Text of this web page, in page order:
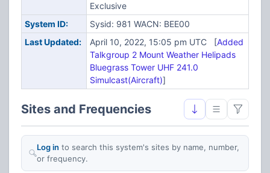
Exclusive
System ID:
Sysid: 981 WACN: BEE00
Last Updated:
April 10, 2022, 15:05 pm UTC [Added
Talkgroup 2 Mount Weather Helipads
Bluegrass Tower UHF 241.0
Simulcast(Aircraft)]
Sites and Frequencies
Log in to search this system's sites by name, number,
or frequency.